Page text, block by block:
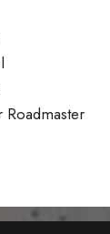
Roadmaster